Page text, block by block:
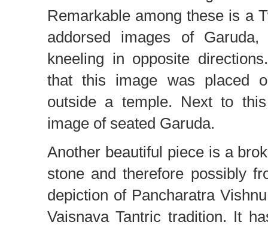
Remarkable among these is a
addorsed images of
kneeling in opposite
that this image was placed
outside a temple. Next to
image of seated Garuda.
Another beautiful piece is a
stone and therefore possibly
depiction of Pancharatra
Vaisnava Tantric tradition. It